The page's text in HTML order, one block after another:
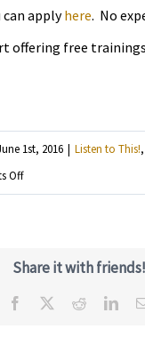
can applyhere. No
offering free
1st, 2016 | Listen to This!,
Offon
explore
Share it with friends!
Facebook Reddit